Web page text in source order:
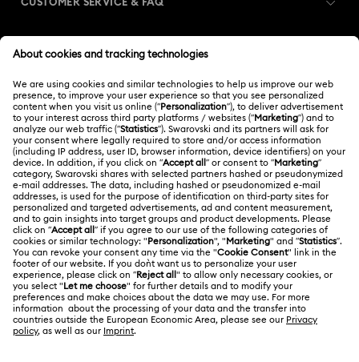
CUSTOMER SERVICE & FAQ
Order Status
Gift Card Balance
Shipping
Returns & Exchange
Contact Us
Size Guide
Store Finder
Register
Swarovski Club
Swarovski Crystal Society (SCS)
ABOUT US
About Swarovski
Jobs & Career
Alumni Community
For Professionals
Sitemap
LEGAL
Terms Of Use
Terms & Conditions
Privacy Policy
India
English